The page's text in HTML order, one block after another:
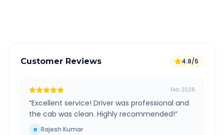
Customer Reviews 4.8/5
Feb 2026
“Excellent service! Driver was professional and
the cab was clean. Highly recommended!”
R Rajesh Kumar